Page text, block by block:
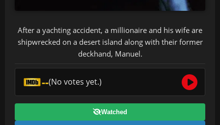
After a yachting accident, a millionaire and his wife are
shipwrecked on a desert island along with their former
deckhand, Manuel.
--(No votes yet.)
Watched